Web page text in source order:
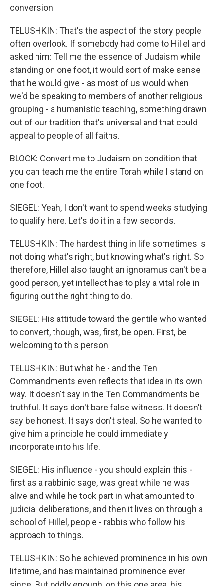
conversion.
TELUSHKIN: That's the aspect of the story people
often overlook. If somebody had come to Hillel and
asked him: Tell me the essence of Judaism while
standing on one foot, it would sort of make sense
that he would give - as most of us would when
we'd be speaking to members of another religious
grouping - a humanistic teaching, something drawn
out of our tradition that's universal and that could
appeal to people of all faiths.
BLOCK: Convert me to Judaism on condition that
you can teach me the entire Torah while I stand on
one foot.
SIEGEL: Yeah, I don't want to spend weeks studying
to qualify here. Let's do it in a few seconds.
TELUSHKIN: The hardest thing in life sometimes is
not doing what's right, but knowing what's right. So
therefore, Hillel also taught an ignoramus can't be a
good person, yet intellect has to play a vital role in
figuring out the right thing to do.
SIEGEL: His attitude toward the gentile who wanted
to convert, though, was, first, be open. First, be
welcoming to this person.
TELUSHKIN: But what he - and the Ten
Commandments even reflects that idea in its own
way. It doesn't say in the Ten Commandments be
truthful. It says don't bare false witness. It doesn't
say be honest. It says don't steal. So he wanted to
give him a principle he could immediately
incorporate into his life.
SIEGEL: His influence - you should explain this -
first as a rabbinic sage, was great while he was
alive and while he took part in what amounted to
judicial deliberations, and then it lives on through a
school of Hillel, people - rabbis who follow his
approach to things.
TELUSHKIN: So he achieved prominence in his own
lifetime, and has maintained prominence ever